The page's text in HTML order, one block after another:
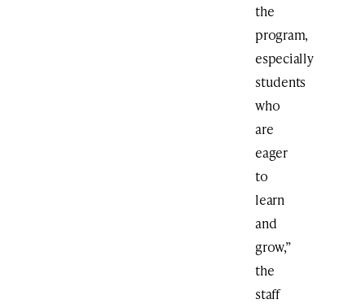
the
program,
especially
students
who
are
eager
to
learn
and
grow,”
the
staff